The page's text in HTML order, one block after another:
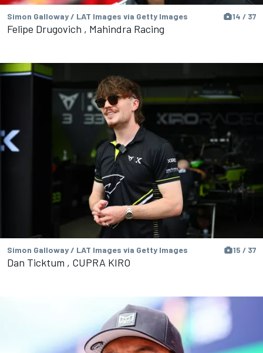
Simon Galloway / LAT Images via Getty Images 14 / 37
Felipe Drugovich , Mahindra Racing
Simon Galloway / LAT Images via Getty Images 15 / 37
Dan Ticktum , CUPRA KIRO